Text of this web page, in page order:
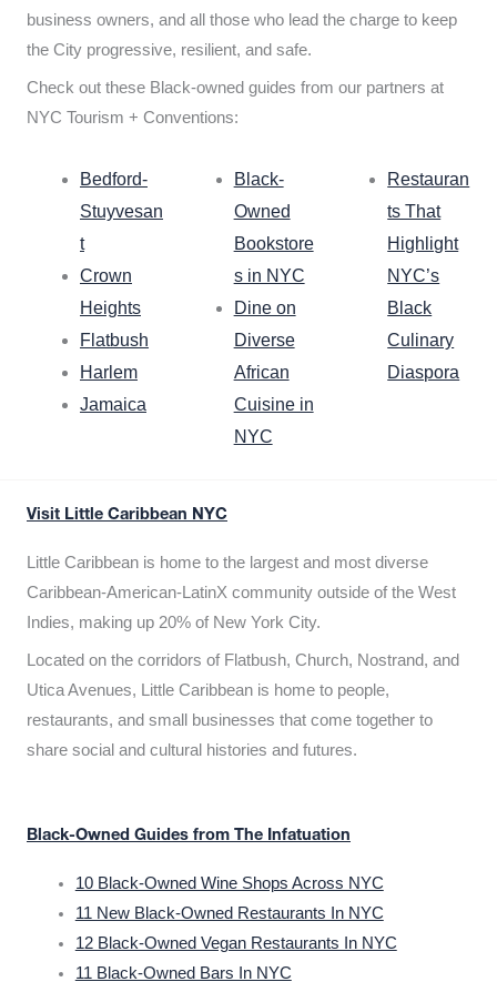
business owners, and all those who lead the charge to keep
the City progressive, resilient, and safe.
Check out these Black-owned guides from our partners at
NYC Tourism + Conventions:
Bedford-
Stuyvesan
t
Crown
Heights
Flatbush
Harlem
Jamaica
Black-
Owned
Bookstore
s in NYC
Dine on
Diverse
African
Cuisine in
NYC
Restauran
ts That
Highlight
NYC’s
Black
Culinary
Diaspora
Visit Little Caribbean NYC
Little Caribbean is home to the largest and most diverse
Caribbean-American-LatinX community outside of the West
Indies, making up 20% of New York City.
Located on the corridors of Flatbush, Church, Nostrand, and
Utica Avenues, Little Caribbean is home to people,
restaurants, and small businesses that come together to
share social and cultural histories and futures.
Black-Owned Guides from The Infatuation
10 Black-Owned Wine Shops Across NYC
11 New Black-Owned Restaurants In NYC
12 Black-Owned Vegan Restaurants In NYC
11 Black-Owned Bars In NYC